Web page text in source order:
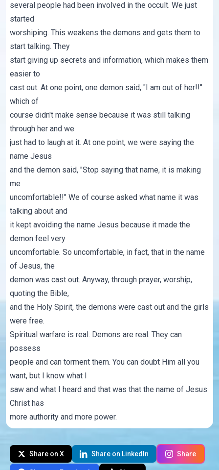
several people had been involved in the occult. We just
started
worshiping. This weakens the demons and gets them to
start talking. They
start giving up secrets and information, which makes them
easier to
cast out. At one point, one demon said, "I am out of her!!"
which of
course didn't make sense because it was still talking
through her and we
just had to laugh at it. At one point, we were saying the
name Jesus
and the demon said, "Stop saying that name, it is making
me
uncomfortable!!" We of course asked what name it was
talking about and
it kept avoiding the name Jesus because it made the
demon feel very
uncomfortable. So uncomfortable, in fact, that in the name
of Jesus, the
demon was cast out. Anyway, through prayer, worship,
quoting the Bible,
and the Holy Spirit, the demons were cast out and the girls
were free.
Spiritual warfare is real. Demons are real. They can
possess
people and can torment them. You can doubt Him all you
want, but I know what I
saw and what I heard and that was that the name of Jesus
Christ has
more authority and more power.
Share on X Share on LinkedIn Share